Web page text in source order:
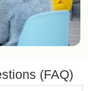
(FAQ)